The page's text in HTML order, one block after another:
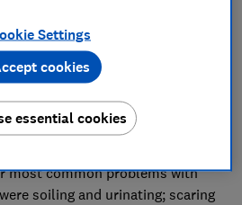
but they can become a
or scare off the wildlife.
most common problems with
soiling and urinating; scaring
Settings
essential cookies
cookies